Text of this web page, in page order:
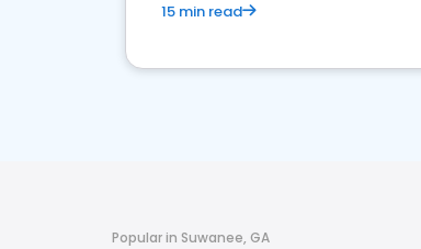
15 min read
Popular in Suwanee, GA